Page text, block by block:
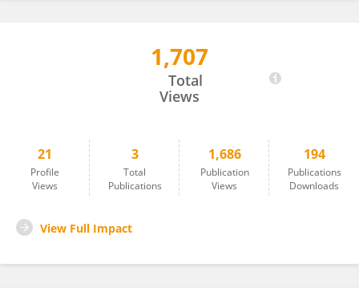
1,707
Total
Views
21
Profile
Views
3
Total
Publications
1,686
Publication
Views
194
Publications
Downloads
View Full Impact